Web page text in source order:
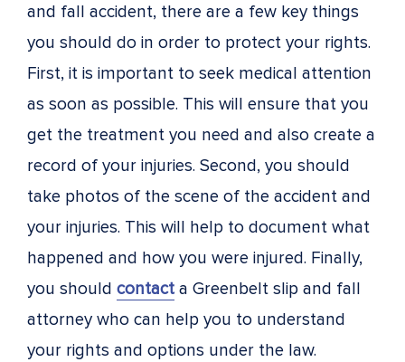
and fall accident, there are a few key things
you should do in order to protect your rights.
First, it is important to seek medical attention
as soon as possible. This will ensure that you
get the treatment you need and also create a
record of your injuries. Second, you should
take photos of the scene of the accident and
your injuries. This will help to document what
happened and how you were injured. Finally,
you should contact a Greenbelt slip and fall
attorney who can help you to understand
your rights and options under the law.